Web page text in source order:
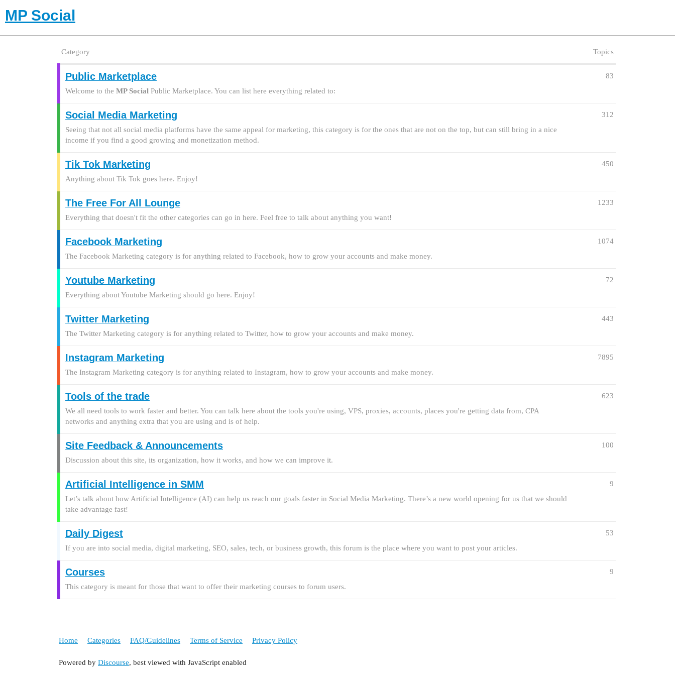
MP Social
Category Topics
Public Marketplace
Welcome to the MP Social Public Marketplace. You can list here everything related to:
83
Social Media Marketing
Seeing that not all social media platforms have the same appeal for marketing, this category is for the ones that are not on the top, but can still bring in a nice
income if you find a good growing and monetization method.
312
Tik Tok Marketing
Anything about Tik Tok goes here. Enjoy!
450
The Free For All Lounge
Everything that doesn't fit the other categories can go in here. Feel free to talk about anything you want!
1233
Facebook Marketing
The Facebook Marketing category is for anything related to Facebook, how to grow your accounts and make money.
1074
Youtube Marketing
Everything about Youtube Marketing should go here. Enjoy!
72
Twitter Marketing
The Twitter Marketing category is for anything related to Twitter, how to grow your accounts and make money.
443
Instagram Marketing
The Instagram Marketing category is for anything related to Instagram, how to grow your accounts and make money.
7895
Tools of the trade
We all need tools to work faster and better. You can talk here about the tools you're using, VPS, proxies, accounts, places you're getting data from, CPA
networks and anything extra that you are using and is of help.
623
Site Feedback & Announcements
Discussion about this site, its organization, how it works, and how we can improve it.
100
Artificial Intelligence in SMM
Let’s talk about how Artificial Intelligence (AI) can help us reach our goals faster in Social Media Marketing. There’s a new world opening for us that we should
take advantage fast!
9
Daily Digest
If you are into social media, digital marketing, SEO, sales, tech, or business growth, this forum is the place where you want to post your articles.
53
Courses
This category is meant for those that want to offer their marketing courses to forum users.
9
Home Categories FAQ/Guidelines Terms of Service Privacy Policy
Powered by Discourse, best viewed with JavaScript enabled